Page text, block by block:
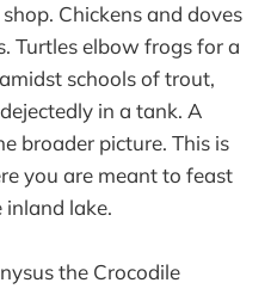
Chickens and doves
Turtles elbow frogs for a
schools of trout,
in a tank. A
broader picture. This is
you are meant to feast
lake.
the Crocodile